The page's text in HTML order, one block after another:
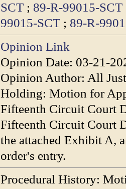
SCT ; 89-R-99015-SCT
99015-SCT ; 89-R-
Opinion Link
Opinion Date: 03-21-
Opinion Author: All
Holding: Motion for
Fifteenth Circuit Court
Fifteenth Circuit Court
the attached Exhibit A,
order's entry.
Procedural History: